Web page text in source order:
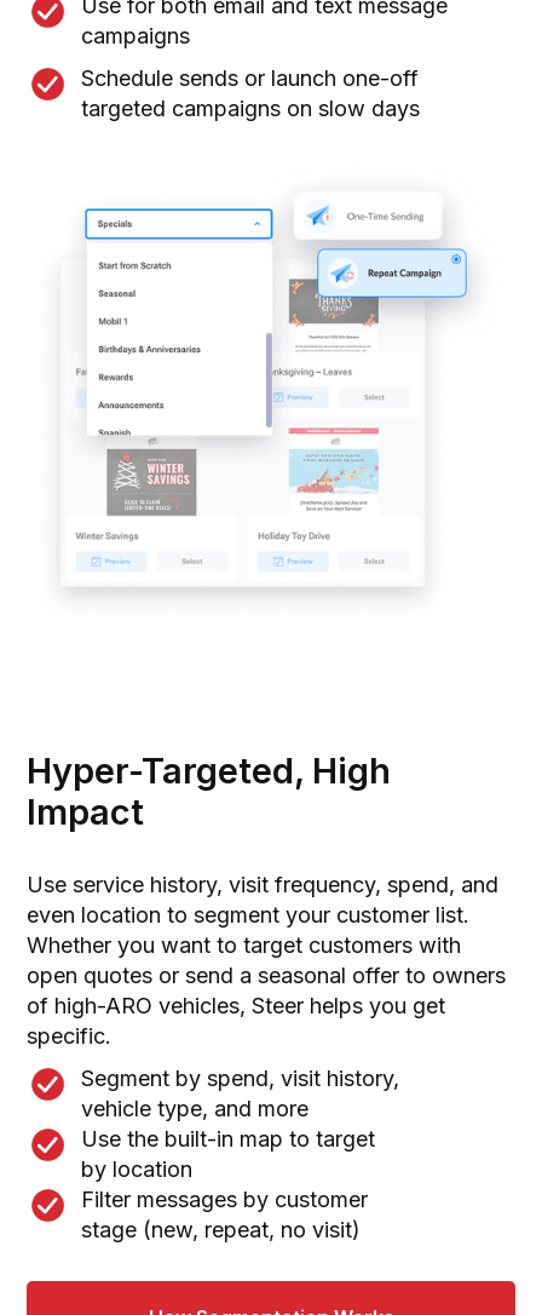
Use for both email and text message
campaigns
Schedule sends or launch one-off
targeted campaigns on slow days
Hyper-Targeted, High
Impact
Use service history, visit frequency, spend, and
even location to segment your customer list.
Whether you want to target customers with
open quotes or send a seasonal offer to owners
of high-ARO vehicles, Steer helps you get
specific.
Segment by spend, visit history,
vehicle type, and more
Use the built-in map to target
by location
Filter messages by customer
stage (new, repeat, no visit)